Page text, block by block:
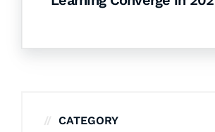
CATEGORY